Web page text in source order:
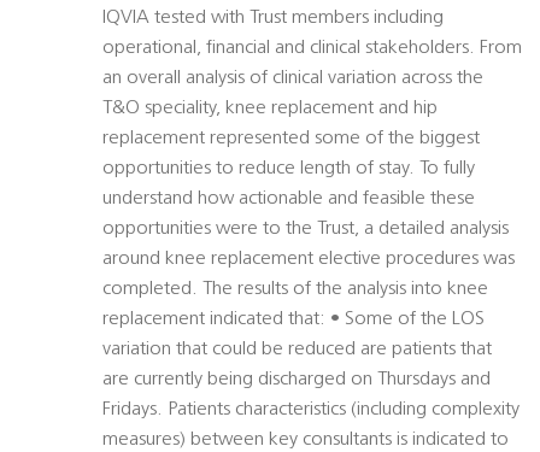
IQVIA tested with Trust members including
operational, financial and clinical stakeholders. From
an overall analysis of clinical variation across the
T&O speciality, knee replacement and hip
replacement represented some of the biggest
opportunities to reduce length of stay. To fully
understand how actionable and feasible these
opportunities were to the Trust, a detailed analysis
around knee replacement elective procedures was
completed. The results of the analysis into knee
replacement indicated that: • Some of the LOS
variation that could be reduced are patients that
are currently being discharged on Thursdays and
Fridays. Patients characteristics (including complexity
measures) between key consultants is indicated to